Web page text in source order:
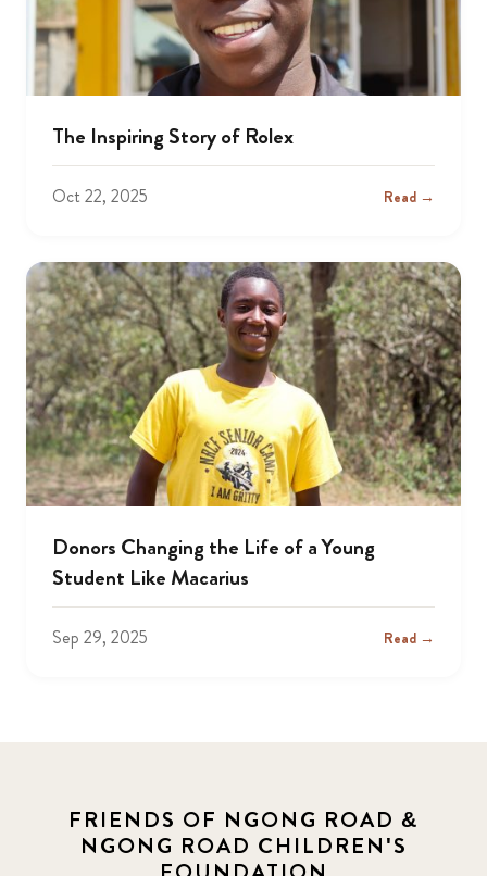
The Inspiring Story of Rolex
Oct 22, 2025 Read →
Donors Changing the Life of a Young
Student Like Macarius
Sep 29, 2025 Read →
FRIENDS OF NGONG ROAD &
NGONG ROAD CHILDREN'S